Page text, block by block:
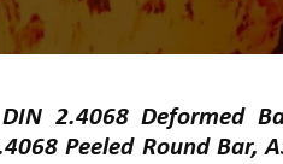
2.4068 Deformed
Peeled Round Bar,